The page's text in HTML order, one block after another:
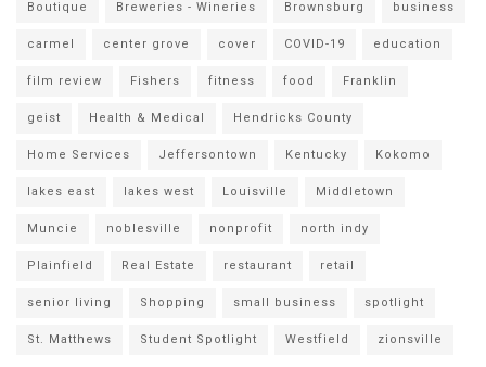
Boutique Breweries - Wineries Brownsburg business
carmel center grove cover COVID-19 education
film review Fishers fitness food Franklin
geist Health & Medical Hendricks County
Home Services Jeffersontown Kentucky Kokomo
lakes east lakes west Louisville Middletown
Muncie noblesville nonprofit north indy
Plainfield Real Estate restaurant retail
senior living Shopping small business spotlight
St. Matthews Student Spotlight Westfield zionsville